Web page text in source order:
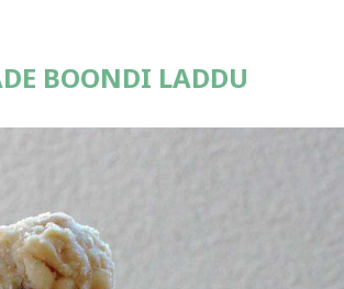
BOONDI LADDU